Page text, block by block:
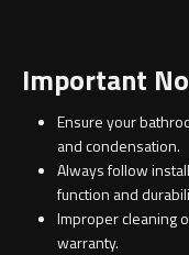
Important
Ensure your
and condensation.
Always follow
function and
Improper cleaning
warranty.